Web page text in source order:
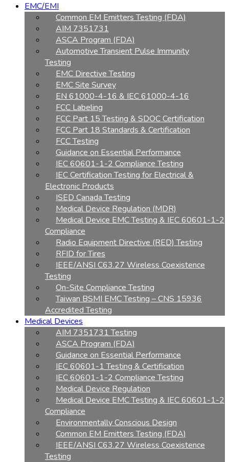
EMC/EMI
Common EM Emitters Testing (FDA)
AIM 7351731
ASCA Program (FDA)
Automotive Transient Pulse Immunity
Testing
EMC Directive Testing
EMC Site Survey
EN 61000-4-16 & IEC 61000-4-16
FCC Labeling
FCC Part 15 Testing & SDOC Certification
FCC Part 18 Standards & Certification
FCC Testing
Guidance on Essential Performance
IEC 60601-1-2 Compliance Testing
IEC Certification Testing for Electrical &
Electronic Products
ISED Canada Testing
Medical Device Regulation (MDR)
Medical Device EMC Testing & IEC 60601-1-2
Compliance
Radio Equipment Directive (RED) Testing
RFID for Tires
IEEE/ANSI C63.27 Wireless Coexistence
Testing
On-Site Compliance Testing
Taiwan BSMI EMC Testing – CNS 15936
Accredited Testing
Medical Devices
AIM 7351731 Testing
ASCA Program (FDA)
Guidance on Essential Performance
IEC 60601-1 Testing & Certification
IEC 60601-1-2 Compliance Testing
Medical Device Regulation
Medical Device EMC Testing & IEC 60601-1-2
Compliance
Environmentally Conscious Design
Common EM Emitters Testing (FDA)
IEEE/ANSI C63.27 Wireless Coexistence
Testing